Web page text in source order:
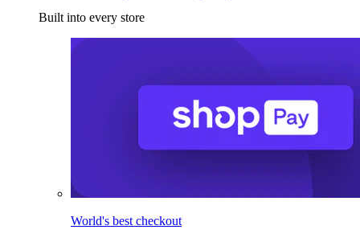
Built into every store
World's best checkout